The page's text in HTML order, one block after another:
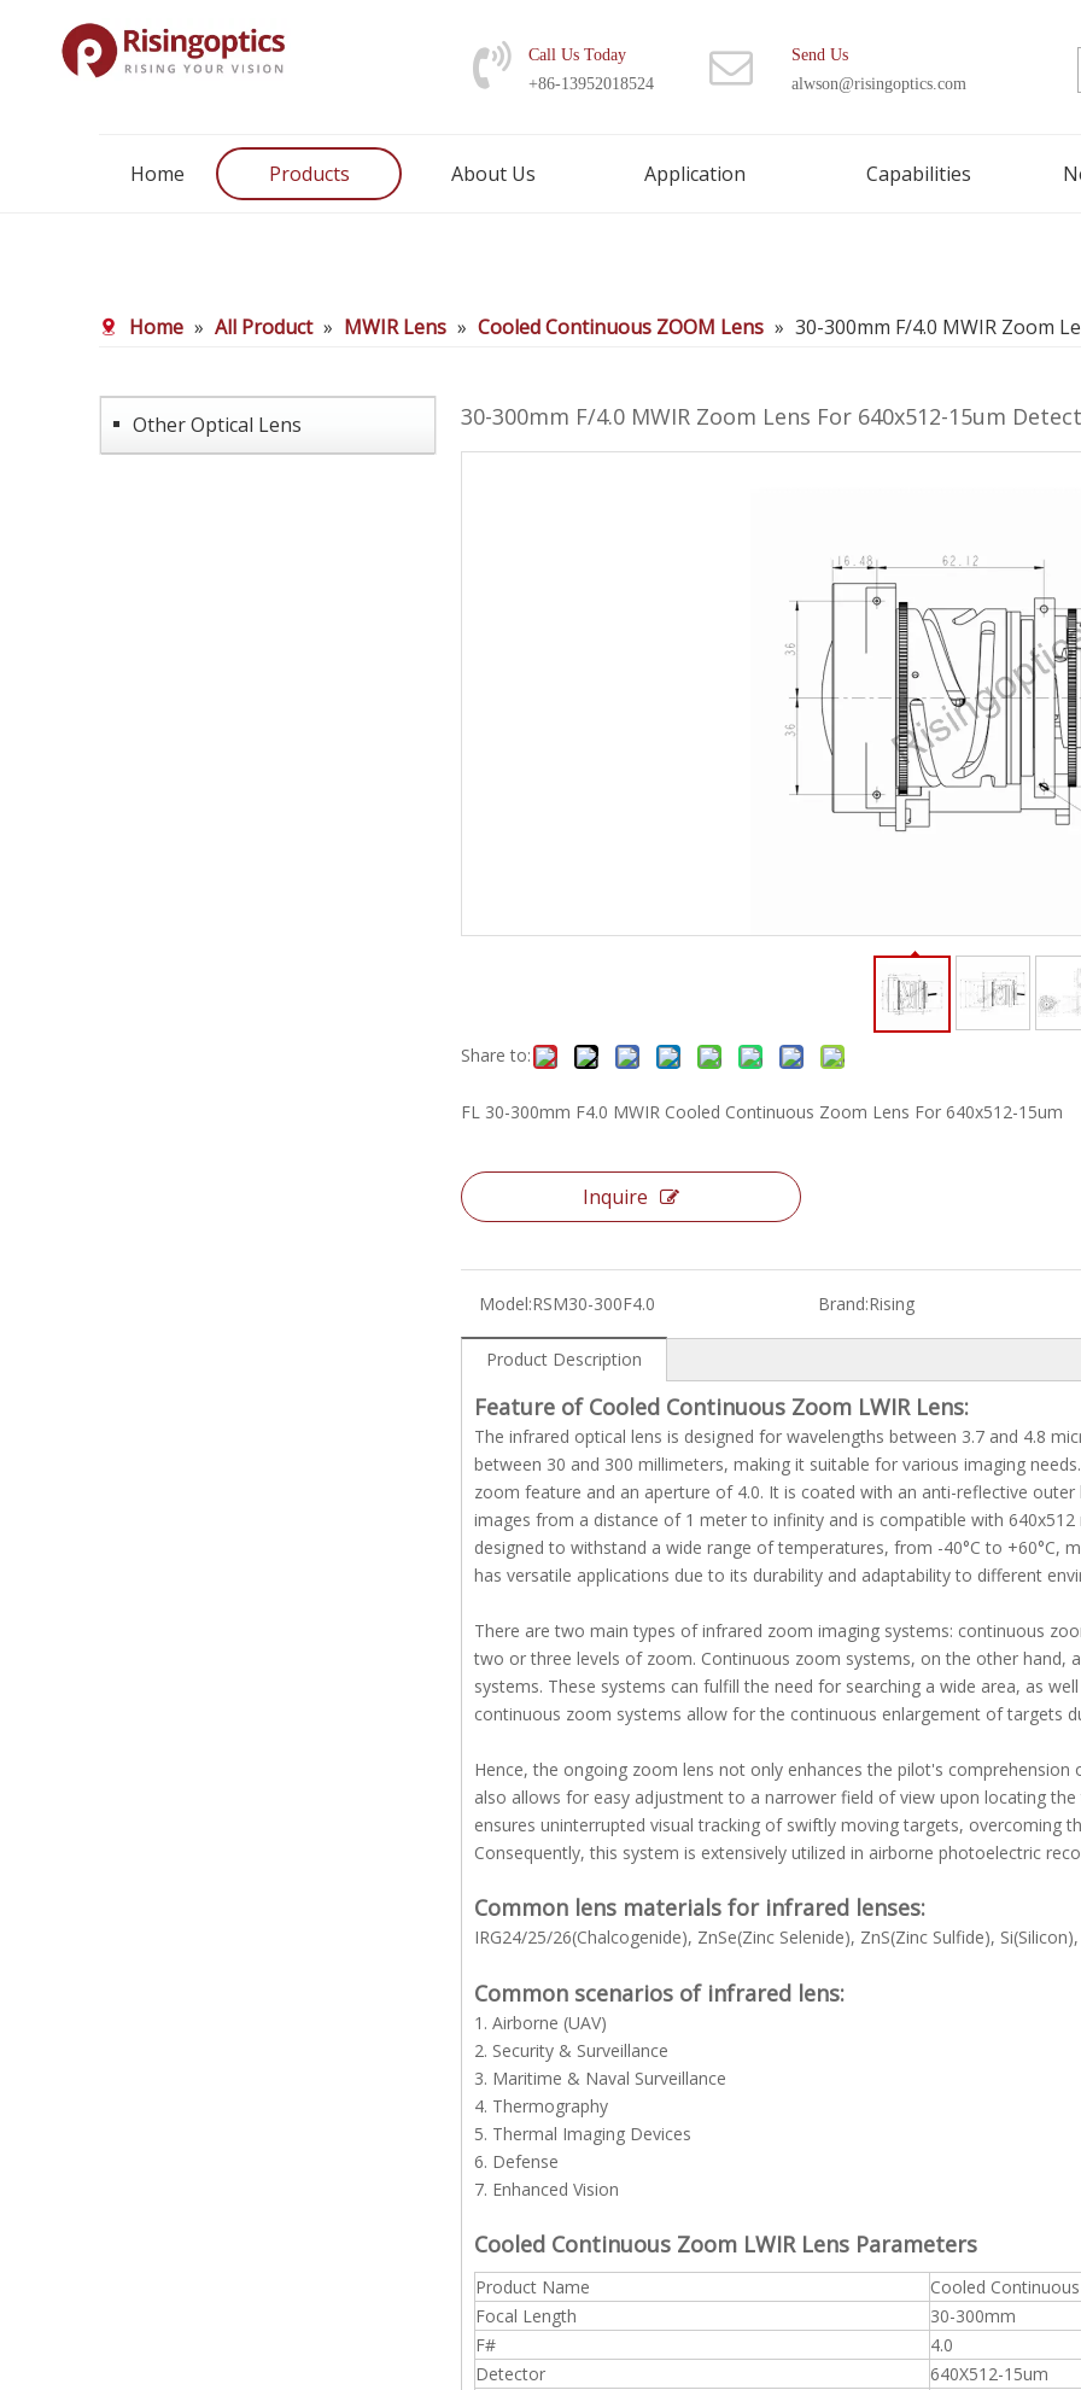
Call Us Today
+86-13952018524
Send Us
alwson@risingoptics.com
Home Products About Us Application Capabilities
Home » All Product » MWIR Lens » Cooled Continuous ZOOM Lens » 30-300mm F/4.0 MWIR Zoom
Other Optical Lens 30-300mm F/4.0 MWIR Zoom Lens For 640x512-15um
Share to:
FL 30-300mm F4.0 MWIR Cooled Continuous Zoom Lens For 640x512-15um
Inquire
Model:RSM30-300F4.0 Brand:Rising
Product Description
Feature of Cooled Continuous Zoom LWIR Lens:
The infrared optical lens is designed for wavelengths between 3.7 and 4.8
between 30 and 300 millimeters, making it suitable for various imaging
zoom feature and an aperture of 4.0. It is coated with an anti-reflective
images from a distance of 1 meter to infinity and is compatible with
designed to withstand a wide range of temperatures, from -40°C to +60°C,
has versatile applications due to its durability and adaptability to different
There are two main types of infrared zoom imaging systems: continuous
two or three levels of zoom. Continuous zoom systems, on the other hand,
systems. These systems can fulfill the need for searching a wide area, as
continuous zoom systems allow for the continuous enlargement of targets
Hence, the ongoing zoom lens not only enhances the pilot's
also allows for easy adjustment to a narrower field of view upon locating
ensures uninterrupted visual tracking of swiftly moving targets, overcoming
Consequently, this system is extensively utilized in airborne photoelectric
Common lens materials for infrared lenses:
IRG24/25/26(Chalcogenide), ZnSe(Zinc Selenide), ZnS(Zinc Sulfide),
Common scenarios of infrared lens:
1. Airborne (UAV)
2. Security & Surveillance
3. Maritime & Naval Surveillance
4. Thermography
5. Thermal Imaging Devices
6. Defense
7. Enhanced Vision
Cooled Continuous Zoom LWIR Lens Parameters
Product Name
Cooled
Focal Length
30-300mm
F#
4.0
Detector
640X512-15um